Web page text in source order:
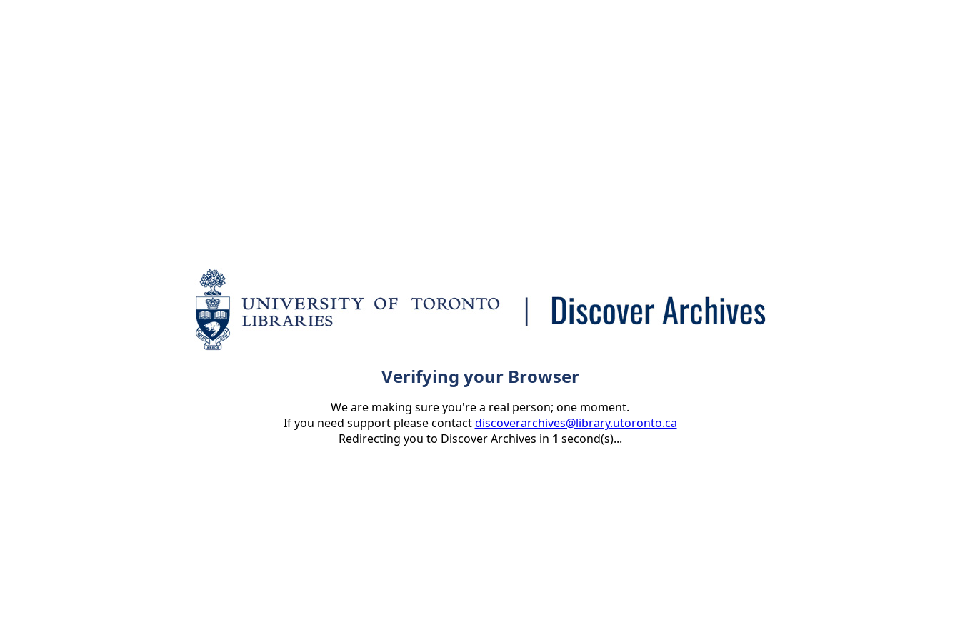
Verifying your Browser
We are making sure you're a real person; one moment.
If you need support please contactdiscoverarchives@library.utoronto.ca
Redirecting you to Discover Archives in 1 second(s)...